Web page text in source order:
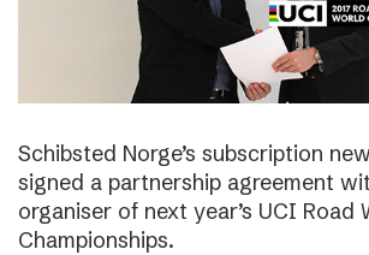
Schibsted Norge’s subscription
signed a partnership agreement
organiser of next year’s UCI Road
Championships.